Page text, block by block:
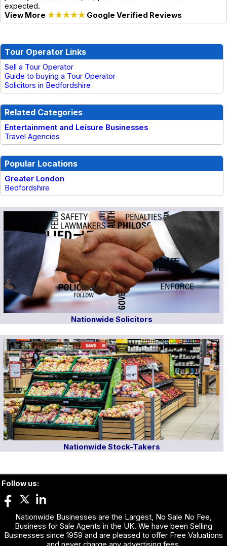
expected.
View More ★★★★★ Google Verified Reviews
Tour Operator Links
Sell a Tour Operator
Guide to buying a Tour Operator
Solicitors in Bedfordshire
Related Categories
Entertainment and Leisure Businesses
Travel Agencies
Popular Locations
Greater London
Bedfordshire
Nationwide Solicitors
Nationwide Stock-Takers
Follow us:
Nationwide Businesses are the Largest, No Sale No Fee,
Business for Sale Agents in the UK. We have been Selling
Businesses since 1959 and are pleased to offer Free Valuations